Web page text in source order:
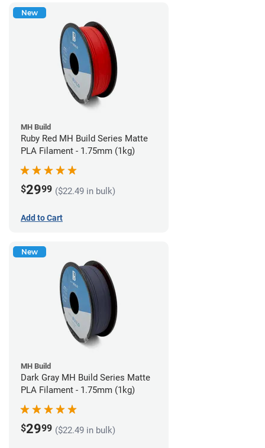
New
MH Build
Ruby Red MH Build Series Matte
PLA Filament - 1.75mm (1kg)
$2999 ($22.49 in bulk)
Add to Cart
New
MH Build
Dark Gray MH Build Series Matte
PLA Filament - 1.75mm (1kg)
$2999 ($22.49 in bulk)